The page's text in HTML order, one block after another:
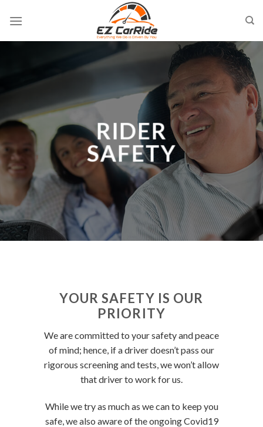
RIDER
SAFETY
YOUR SAFETY IS OUR
PRIORITY
We are committed to your safety and peace
of mind; hence, if a driver doesn’t pass our
rigorous screening and tests, we won’t allow
that driver to work for us.
While we try as much as we can to keep you
safe, we also aware of the ongoing Covid19